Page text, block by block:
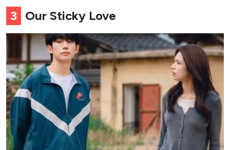
3 Our Sticky Love